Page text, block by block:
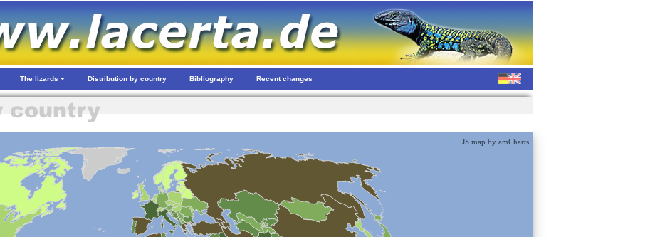
The lizards Distribution by country Bibliography Recent changes
JS map by amCharts